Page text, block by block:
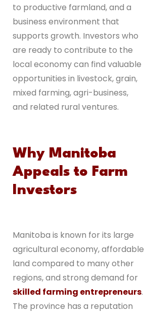
to productive farmland, and a
business environment that
supports growth. Investors who
are ready to contribute to the
local economy can find valuable
opportunities in livestock, grain,
mixed farming, agri-business,
and related rural ventures.
Why Manitoba
Appeals to Farm
Investors
Manitoba is known for its large
agricultural economy, affordable
land compared to many other
regions, and strong demand for
skilled farming entrepreneurs.
The province has a reputation